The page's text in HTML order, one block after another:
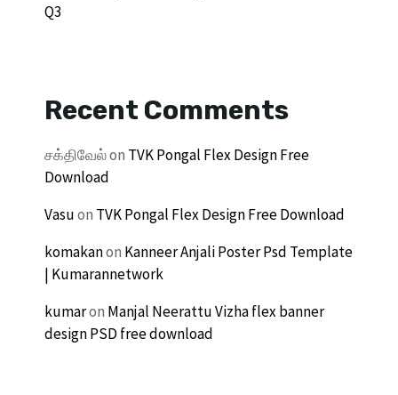
Q3
Recent Comments
சக்திவேல்on TVK Pongal Flex Design Free
Download
Vasuon TVK Pongal Flex Design Free Download
komakanon Kanneer Anjali Poster Psd Template
| Kumarannetwork
kumaron Manjal Neerattu Vizha flex banner
design PSD free download